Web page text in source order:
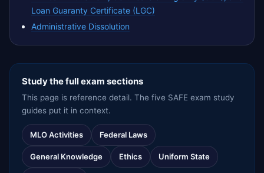
Loan Guaranty Certificate (LGC)
Administrative Dissolution
Study the full exam sections
This page is reference detail. The five SAFE exam study
guides put it in context.
MLO Activities Federal Laws
General Knowledge Ethics Uniform State